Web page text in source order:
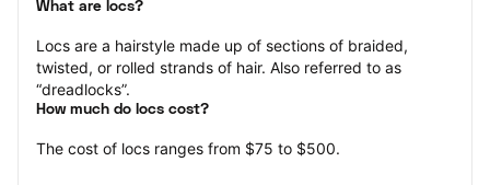
What are locs?
Locs are a hairstyle made up of sections of braided,
twisted, or rolled strands of hair. Also referred to as
“dreadlocks”.
How much do locs cost?
The cost of locs ranges from $75 to $500.